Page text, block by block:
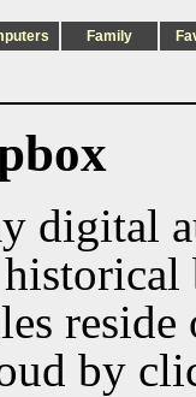
Family
digital
by